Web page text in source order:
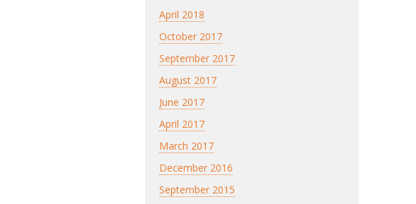
April 2018
October 2017
September 2017
August 2017
June 2017
April 2017
March 2017
December 2016
September 2015